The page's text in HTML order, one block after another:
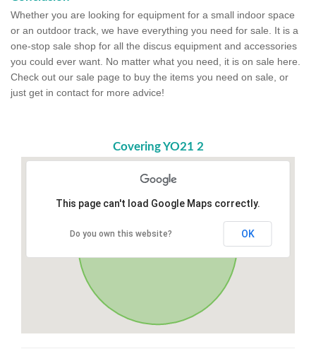
Whether you are looking for equipment for a small indoor space
or an outdoor track, we have everything you need for sale. It is a
one-stop sale shop for all the discus equipment and accessories
you could ever want. No matter what you need, it is on sale here.
Check out our sale page to buy the items you need on sale, or
just get in contact for more advice!
Covering YO21 2
This page can't load Google Maps correctly.
Do you own this website? OK